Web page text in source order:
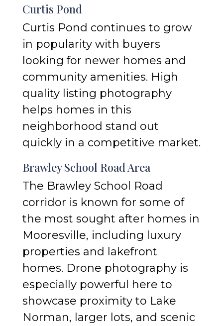
Curtis Pond
Curtis Pond continues to grow
in popularity with buyers
looking for newer homes and
community amenities. High
quality listing photography
helps homes in this
neighborhood stand out
quickly in a competitive market.
Brawley School Road Area
The Brawley School Road
corridor is known for some of
the most sought after homes in
Mooresville, including luxury
properties and lakefront
homes. Drone photography is
especially powerful here to
showcase proximity to Lake
Norman, larger lots, and scenic